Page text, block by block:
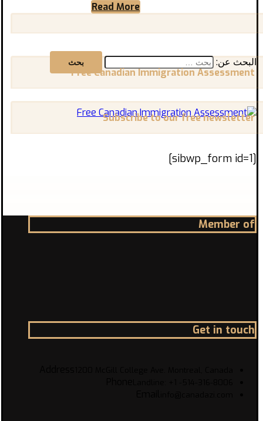
Read More
البحث عن:
Free Canadian Immigration Assessment
Subscribe to our free newsletter
[sibwp_form id=1]
Member of
Get in touch